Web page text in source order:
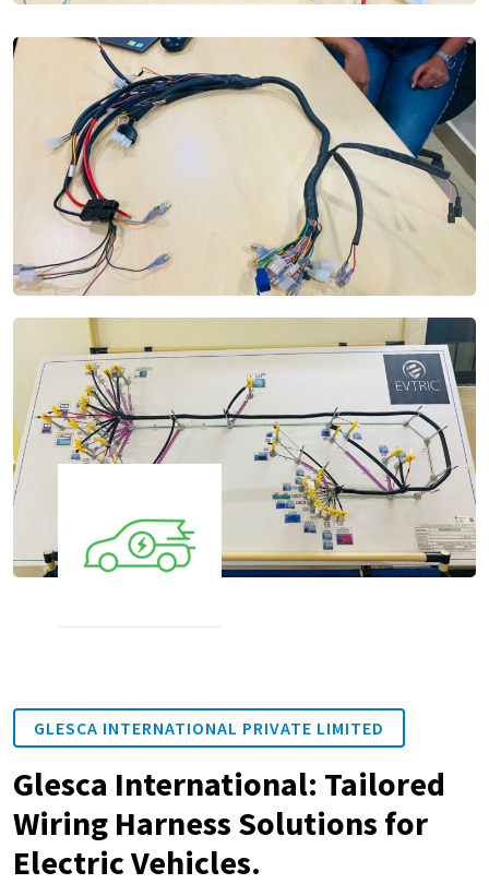
GLESCA INTERNATIONAL PRIVATE LIMITED
Glesca International: Tailored
Wiring Harness Solutions for
Electric Vehicles.